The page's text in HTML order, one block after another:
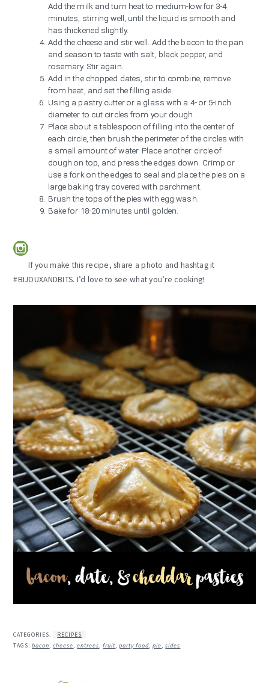
Add the milk and turn heat to medium-low for 3-4
minutes, stirring well, until the liquid is smooth and
has thickened slightly.
Add the cheese and stir well. Add the bacon to the pan
and season to taste with salt, black pepper, and
rosemary. Stir again.
Add in the chopped dates, stir to combine, remove
from heat, and set the filling aside.
Using a pastry cutter or a glass with a 4- or 5-inch
diameter to cut circles from your dough.
Place about a tablespoon of filling into the center of
each circle, then brush the perimeter of the circles with
a small amount of water. Place another circle of
dough on top, and press the edges down. Crimp or
use a fork on the edges to seal and place the pies on a
large baking tray covered with parchment.
Brush the tops of the pies with egg wash.
Bake for 18-20 minutes until golden.
If you make this recipe, share a photo and hashtag it
#BIJOUXANDBITS. I’d love to see what you’re cooking!
CATEGORIES:
RECIPES
TAGS:bacon ,cheese ,entrees ,fruit ,party food ,pie ,sides